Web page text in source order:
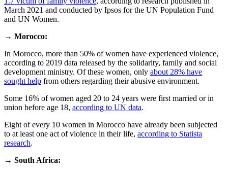
March 2021 and conducted by Ipsos for the UN Population Fund
and UN Women.
→ Morocco:
In Morocco, more than 50% of women have experienced violence,
according to 2019 data released by the solidarity, family and social
development ministry. Of these women, only about 28% have
sought help from others regarding their abusive environment.
Some 16% of women aged 20 to 24 years were first married or in
union before age 18, according to UN data.
Eight of every 10 women in Morocco have already been subjected
to at least one act of violence in their life, according to Statista
research.
→ South Africa: